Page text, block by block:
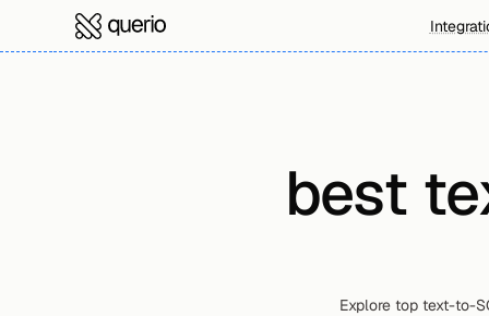
best
Explore top text-to-